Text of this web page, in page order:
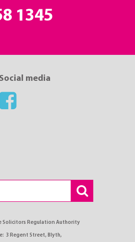
1345
Social media
Solicitors Regulation Authority
3 Regent Street, Blyth,